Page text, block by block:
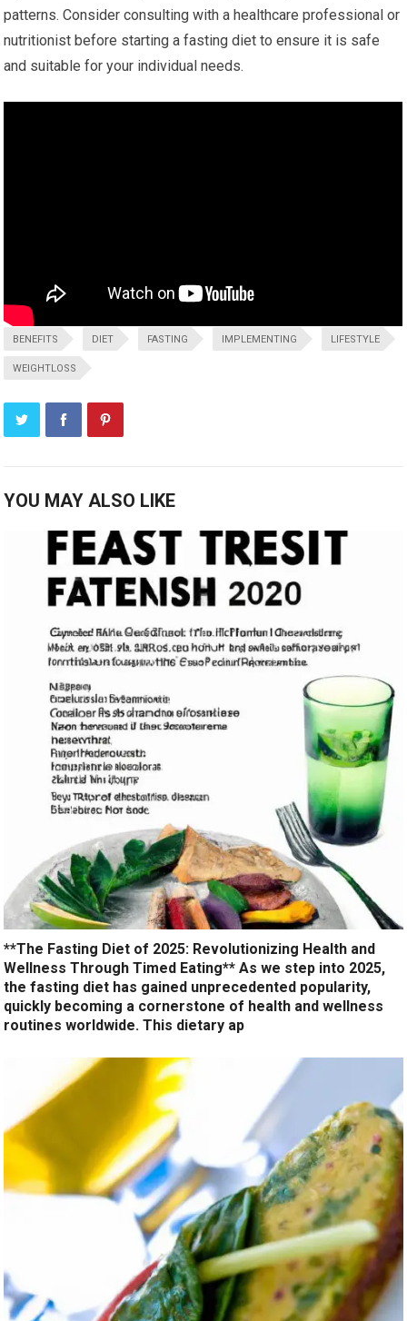
patterns. Consider consulting with a healthcare professional or
nutritionist ⁢before starting a fasting diet to ​ensure it is safe
and suitable ‌for your individual needs.
BENEFITS DIET FASTING IMPLEMENTING LIFESTYLE
WEIGHTLOSS
YOU MAY ALSO LIKE
**The Fasting Diet of 2025: Revolutionizing Health and
Wellness Through Timed Eating** As we step into 2025,
the fasting diet has gained unprecedented popularity,
quickly becoming a cornerstone of health and wellness
routines worldwide. This dietary ap